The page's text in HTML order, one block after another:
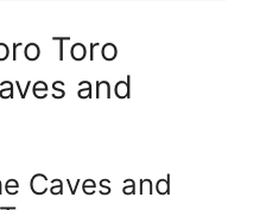
Toro
and
Caves and